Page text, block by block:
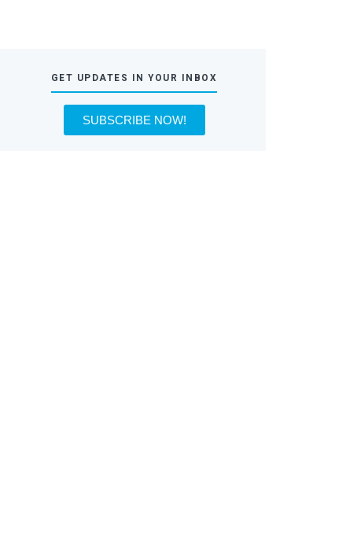
GET UPDATES IN YOUR INBOX
SUBSCRIBE NOW!